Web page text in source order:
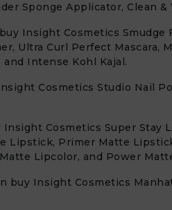
Sponge Applicator, Clean
Insight Cosmetics
Ultra Curl Perfect Mascara,
and Intense Kohl Kajal.
Cosmetics Studio Nail
Insight Cosmetics Super
Lipstick, Primer Matte
Lipcolor, and Power
buy Insight Cosmetics